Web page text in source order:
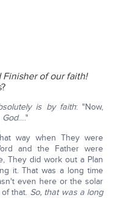
of our faith!
is by faith: "Now,
God…."
way when They were
and the Father were
They did work out a Plan
it. That was a long time
even here or the solar
that. So, that was a long